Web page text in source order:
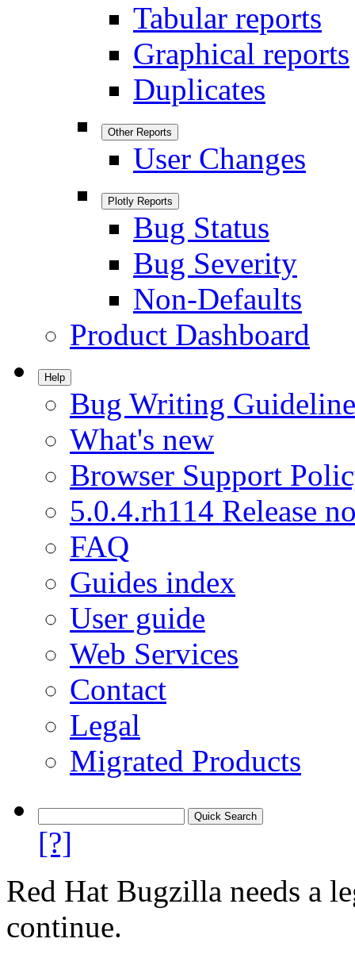
Tabular reports
Graphical reports
Duplicates
Other Reports
User Changes
Plotly Reports
Bug Status
Bug Severity
Non-Defaults
Product Dashboard
Help
Bug Writing
What's new
Browser Support
5.0.4.rh114 Release
FAQ
Guides index
User guide
Web Services
Contact
Legal
Migrated Products
[?]
Red Hat Bugzilla needs a
continue.